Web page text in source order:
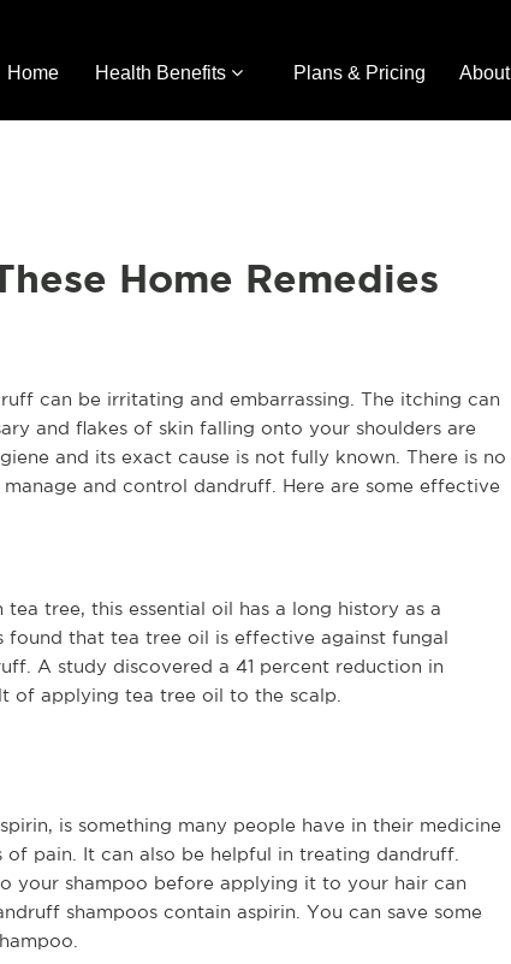
Home Health Benefits Plans & Pricing About
Home Remedies
can be irritating and embarrassing. The itching can
and flakes of skin falling onto your shoulders are
and its exact cause is not fully known. There is no
and control dandruff. Here are some effective
tree, this essential oil has a long history as a
found that tea tree oil is effective against fungal
A study discovered a 41 percent reduction in
of applying tea tree oil to the scalp.
is something many people have in their medicine
pain. It can also be helpful in treating dandruff.
your shampoo before applying it to your hair can
shampoos contain aspirin. You can save some